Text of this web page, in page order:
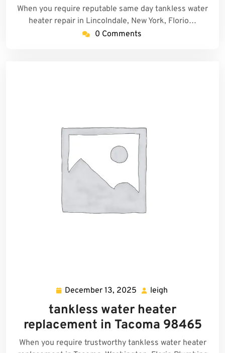
When you require reputable same day tankless water
heater repair in Lincolndale, New York, Florio…
0 Comments
December 13, 2025 December
13,
2025
leigh
tankless water heater
replacement in Tacoma 98465
When you require trustworthy tankless water heater